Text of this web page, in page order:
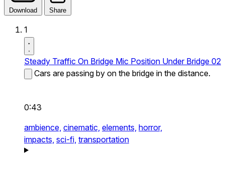
Download Share
1
Steady Traffic On Bridge Mic Position Under Bridge 02
Cars are passing by on the bridge in the distance.
0:43
ambience, cinematic, elements, horror,
impacts, sci-fi, transportation